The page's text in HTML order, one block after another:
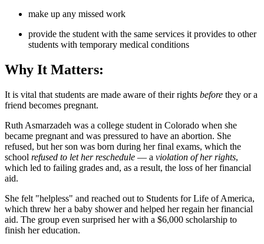
make up any missed work
provide the student with the same services it provides to other
students with temporary medical conditions
Why It Matters:
It is vital that students are made aware of their rights before they or a
friend becomes pregnant.
Ruth Asmarzadeh was a college student in Colorado when she
became pregnant and was pressured to have an abortion. She
refused, but her son was born during her final exams, which the
school refused to let her reschedule — a violation of her rights,
which led to failing grades and, as a result, the loss of her financial
aid.
She felt "helpless" and reached out to Students for Life of America,
which threw her a baby shower and helped her regain her financial
aid. The group even surprised her with a $6,000 scholarship to
finish her education.